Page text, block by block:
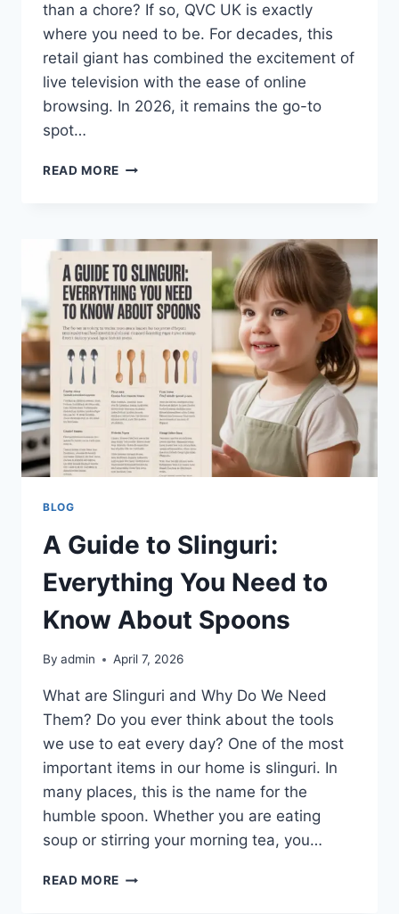
than a chore? If so, QVC UK is exactly
where you need to be. For decades, this
retail giant has combined the excitement of
live television with the ease of online
browsing. In 2026, it remains the go-to
spot…
READ MORE QVC
2026:
BRANDS,
BEST
DEALS
&
EXPERT
TIPS
BLOG
A Guide to Slinguri:
Everything You Need to
Know About Spoons
By admin April 7, 2026
What are Slinguri and Why Do We Need
Them? Do you ever think about the tools
we use to eat every day? One of the most
important items in our home is slinguri. In
many places, this is the name for the
humble spoon. Whether you are eating
soup or stirring your morning tea, you…
READ MORE A